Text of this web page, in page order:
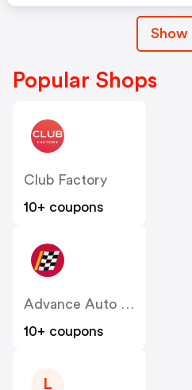
Show
Popular Shops
Club Factory
10+ coupons
Advance Auto Parts
10+ coupons
L